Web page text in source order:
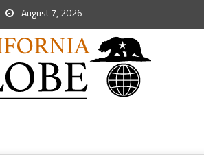
August 7, 2026